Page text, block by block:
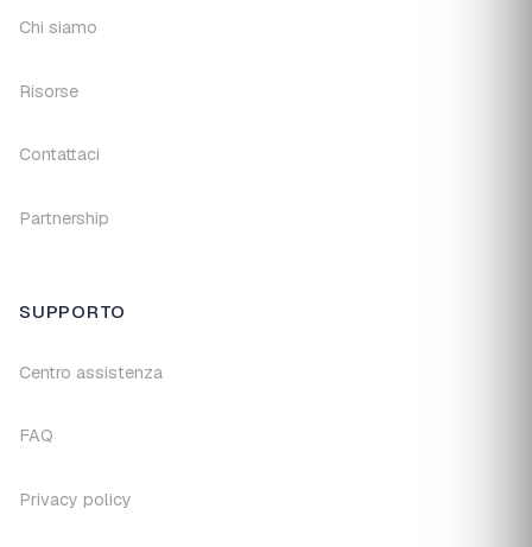
Chi siamo
Risorse
Contattaci
Partnership
SUPPORTO
Centro assistenza
FAQ
Privacy policy